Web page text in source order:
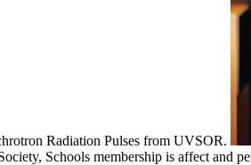
Radiation Pulses from UVSOR.
Schools membership is affect and